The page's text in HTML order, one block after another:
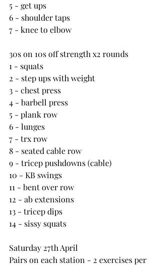
5 - get ups
6 - shoulder taps
7 - knee to elbow
30s on 10s off strength x2 rounds
1 - squats
2 - step ups with weight
3 - chest press
4 - barbell press
5 - plank row
6 - lunges
7 - trx row
8 - seated cable row
9 - tricep pushdowns (cable)
10 - KB swings
11 - bent over row
12 - ab extensions
13 - tricep dips
14 - sissy squats
Saturday 27th April
Pairs on each station - 2 exercises per